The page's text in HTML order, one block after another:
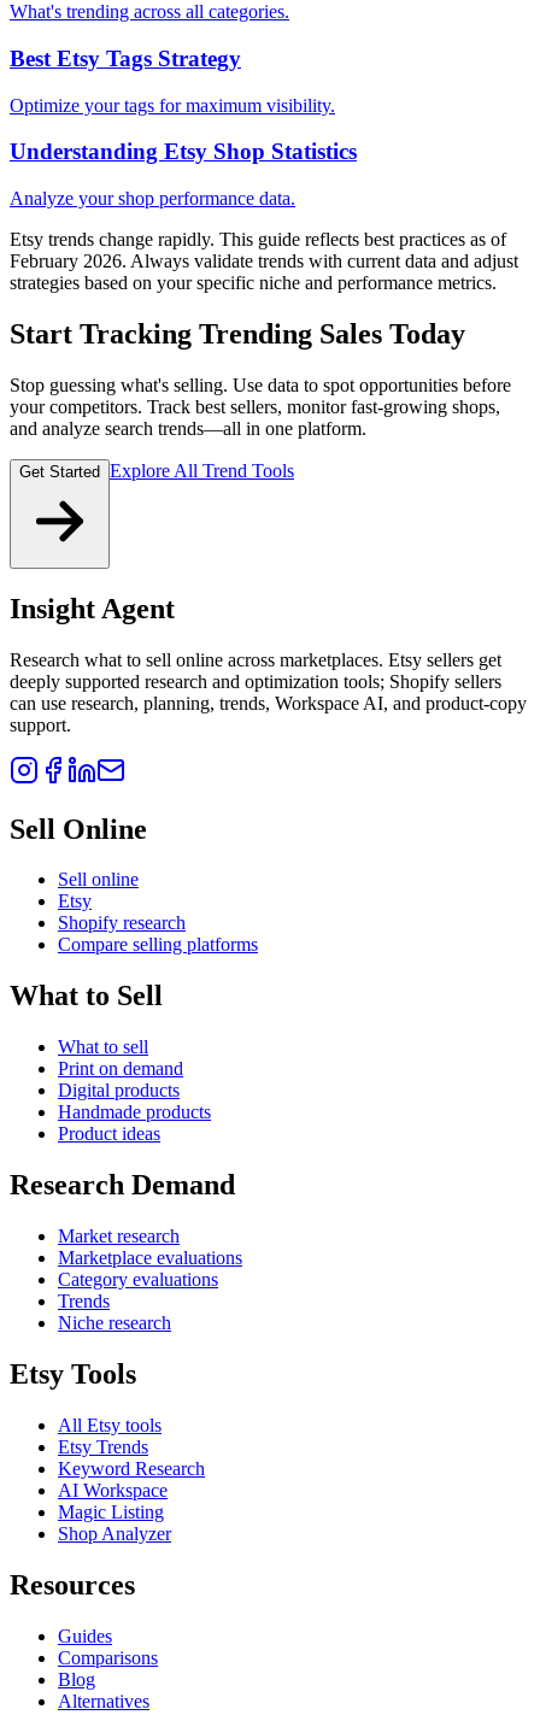
What's trending across all categories.
Best Etsy Tags Strategy
Optimize your tags for maximum visibility.
Understanding Etsy Shop Statistics
Analyze your shop performance data.
Etsy trends change rapidly. This guide reflects best practices as of
February 2026. Always validate trends with current data and adjust
strategies based on your specific niche and performance metrics.
Start Tracking Trending Sales Today
Stop guessing what's selling. Use data to spot opportunities before
your competitors. Track best sellers, monitor fast-growing shops,
and analyze search trends—all in one platform.
Get Started Explore All Trend Tools
Insight Agent
Research what to sell online across marketplaces. Etsy sellers get
deeply supported research and optimization tools; Shopify sellers
can use research, planning, trends, Workspace AI, and product-copy
support.
Sell Online
Sell online
Etsy
Shopify research
Compare selling platforms
What to Sell
What to sell
Print on demand
Digital products
Handmade products
Product ideas
Research Demand
Market research
Marketplace evaluations
Category evaluations
Trends
Niche research
Etsy Tools
All Etsy tools
Etsy Trends
Keyword Research
AI Workspace
Magic Listing
Shop Analyzer
Resources
Guides
Comparisons
Blog
Alternatives